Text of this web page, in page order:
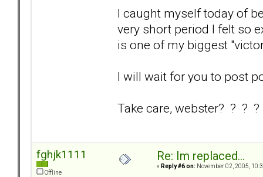
I caught myself today of
very short period I felt so
is one of my biggest
I will wait for you to post
Take care, webster? ? ? ?
fghjk1111
Offline
Re: Im replaced...
« Reply #6 on: November 02, 2005,